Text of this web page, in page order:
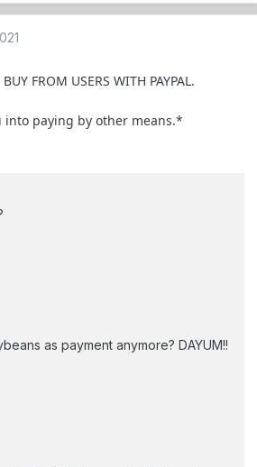
FROM USERS WITH PAYPAL.
into paying by other means.*
as payment anymore? DAYUM!!